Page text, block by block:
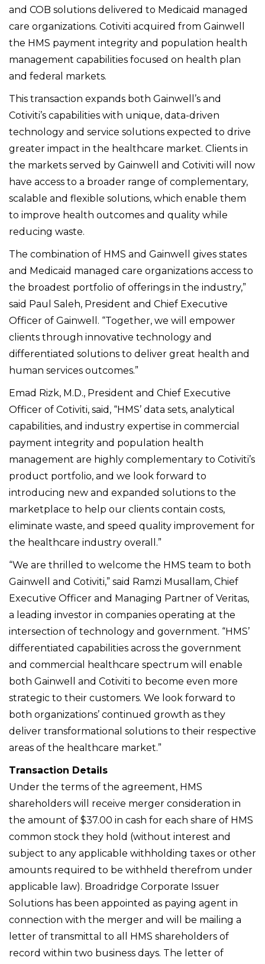
and COB solutions delivered to Medicaid managed
care organizations. Cotiviti acquired from Gainwell
the HMS payment integrity and population health
management capabilities focused on health plan
and federal markets.
This transaction expands both Gainwell’s and
Cotiviti’s capabilities with unique, data-driven
technology and service solutions expected to drive
greater impact in the healthcare market. Clients in
the markets served by Gainwell and Cotiviti will now
have access to a broader range of complementary,
scalable and flexible solutions, which enable them
to improve health outcomes and quality while
reducing waste.
The combination of HMS and Gainwell gives states
and Medicaid managed care organizations access to
the broadest portfolio of offerings in the industry,”
said Paul Saleh, President and Chief Executive
Officer of Gainwell. “Together, we will empower
clients through innovative technology and
differentiated solutions to deliver great health and
human services outcomes.”
Emad Rizk, M.D., President and Chief Executive
Officer of Cotiviti, said, “HMS’ data sets, analytical
capabilities, and industry expertise in commercial
payment integrity and population health
management are highly complementary to Cotiviti’s
product portfolio, and we look forward to
introducing new and expanded solutions to the
marketplace to help our clients contain costs,
eliminate waste, and speed quality improvement for
the healthcare industry overall.”
“We are thrilled to welcome the HMS team to both
Gainwell and Cotiviti,” said Ramzi Musallam, Chief
Executive Officer and Managing Partner of Veritas,
a leading investor in companies operating at the
intersection of technology and government. “HMS’
differentiated capabilities across the government
and commercial healthcare spectrum will enable
both Gainwell and Cotiviti to become even more
strategic to their customers. We look forward to
both organizations’ continued growth as they
deliver transformational solutions to their respective
areas of the healthcare market.”
Transaction Details
Under the terms of the agreement, HMS
shareholders will receive merger consideration in
the amount of $37.00 in cash for each share of HMS
common stock they hold (without interest and
subject to any applicable withholding taxes or other
amounts required to be withheld therefrom under
applicable law). Broadridge Corporate Issuer
Solutions has been appointed as paying agent in
connection with the merger and will be mailing a
letter of transmittal to all HMS shareholders of
record within two business days. The letter of